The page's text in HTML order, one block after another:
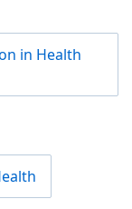
in Health